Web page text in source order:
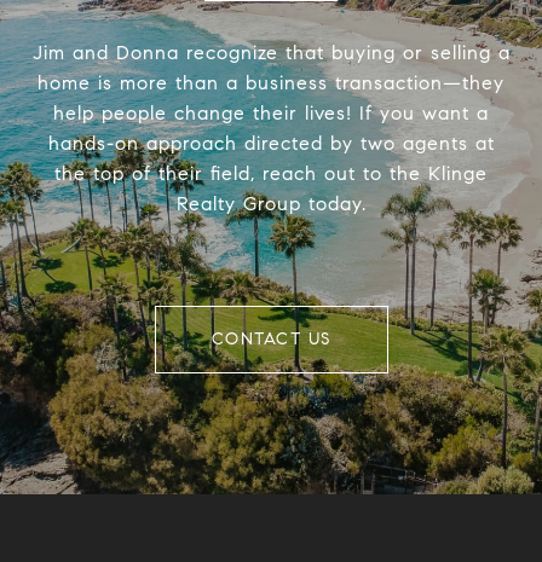
Jim and Donna recognize that buying or selling a
home is more than a business transaction—they
help people change their lives! If you want a
hands-on approach directed by two agents at
the top of their field, reach out to the Klinge
Realty Group today.
CONTACT US